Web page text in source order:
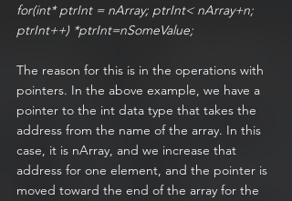
for(int* ptrInt = nArray; ptrInt< nArray+n;
ptrInt++) *ptrInt=nSomeValue;
The reason for this is in the operations with
pointers. In the above example, we have a
pointer to the int data type that takes the
address from the name of the array. In this
case, it is nArray, and we increase that
address for one element, and the pointer is
moved toward the end of the array for the